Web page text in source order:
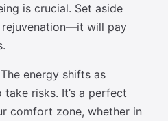
is crucial. Set aside
will pay
energy shifts as
risks. It’s a perfect
comfort zone, whether in